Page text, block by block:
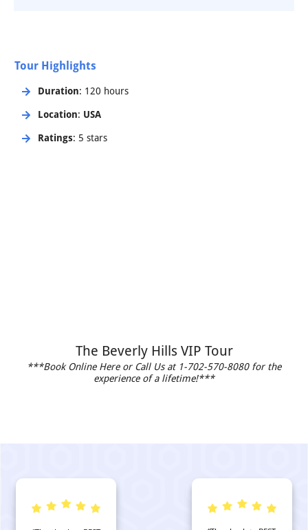
Tour Highlights
Duration: 120 hours
Location: USA
Ratings: 5 stars
The Beverly Hills VIP Tour
***Book Online Here or Call Us at 1-702-570-8080 for the
experience of a lifetime!***